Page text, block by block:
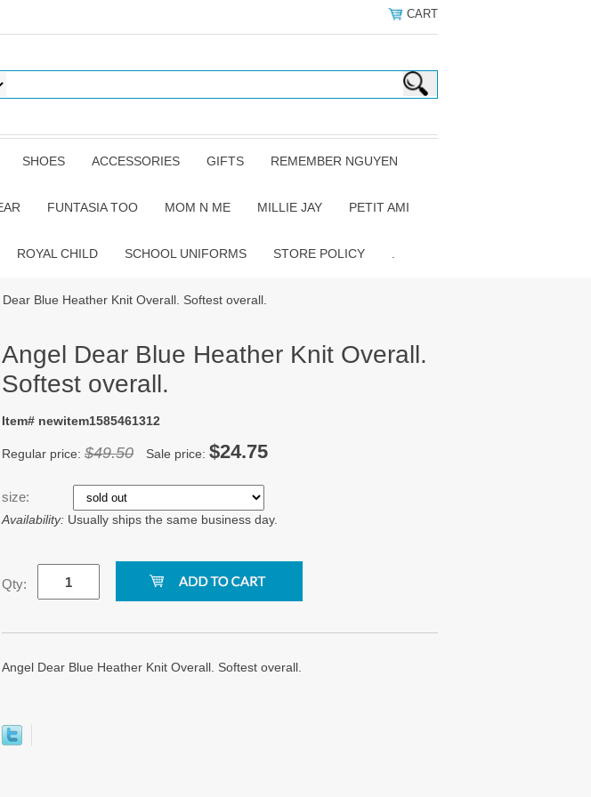
CART
SHOES ACCESSORIES GIFTS REMEMBER NGUYEN
FUNTASIA TOO MOM N ME MILLIE JAY PETIT AMI
ROYAL CHILD SCHOOL UNIFORMS STORE POLICY
Dear Blue Heather Knit Overall. Softest overall.
Angel Dear Blue Heather Knit Overall.
Softest overall.
Item# newitem1585461312
Regular price: $49.50 Sale price: $24.75
size:
Availability: Usually ships the same business day.
Qty:
Angel Dear Blue Heather Knit Overall. Softest overall.